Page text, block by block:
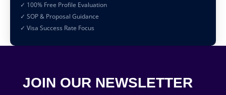
✓ 100% Free Profile Evaluation
✓ SOP & Proposal Guidance
✓ Visa Success Rate Focus
JOIN OUR NEWSLETTER